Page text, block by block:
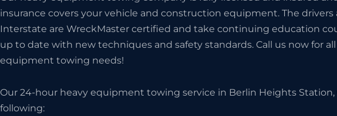
insurance covers your vehicle and construction equipment. The drivers
Interstate are WreckMaster certified and take continuing education
up to date with new techniques and safety standards. Call us now for
equipment towing needs!
Our 24-hour heavy equipment towing service in Berlin Heights
following: